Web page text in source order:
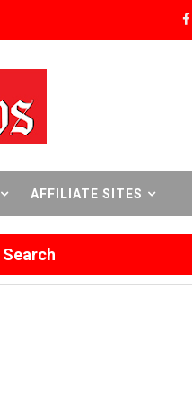
Premieres
Time
18–24.
AFFILIATE SITES
Search